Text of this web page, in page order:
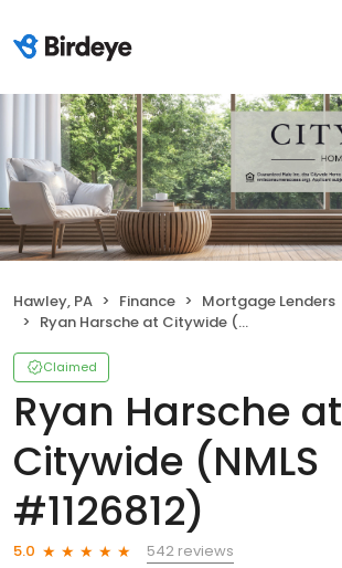
Hawley, PA Finance
Mortgage Lenders
Ryan Harsche at Citywide (NMLS #1126812)
Claimed
Ryan Harsche at
Citywide (NMLS
#1126812)
5.0
542 reviews